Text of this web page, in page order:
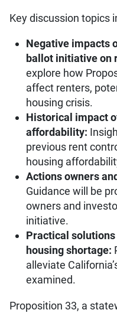
Key discussion topics
Negative impacts
ballot initiative on
explore how
affect renters,
housing crisis.
Historical impact
affordability:
previous rent
housing
Actions owners
Guidance will be
owners and
initiative.
Practical
housing shortage:
alleviate
examined.
Proposition 33, a